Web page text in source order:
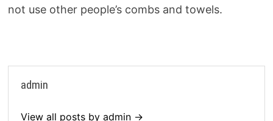
not use other people’s combs and towels.
admin
View all posts by admin →